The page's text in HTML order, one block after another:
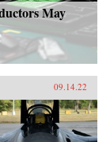
May
09.14.22